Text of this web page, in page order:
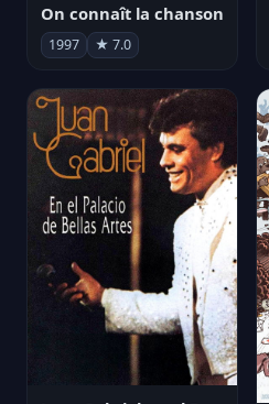
On connaît la chanson
1997 ★ 7.0